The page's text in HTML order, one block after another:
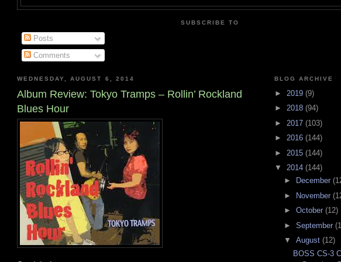
SUBSCRIBE TO
Posts
Comments
WEDNESDAY, AUGUST 6, 2014
Album Review: Tokyo Tramps – Rollin’ Rockland
Blues Hour
BLOG ARCHIVE
► 2019 (9)
► 2018 (94)
► 2017 (103)
► 2016 (144)
► 2015 (144)
▼ 2014 (144)
►
December
►
November
► October (12)
► September
▼ August (12)
BOSS CS-3